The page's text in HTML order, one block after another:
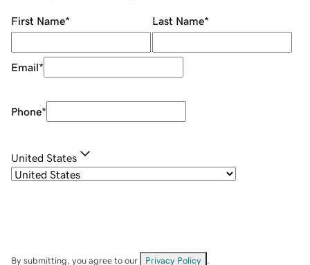
First Name* Last Name*
Email*
Phone*
United States
By submitting, you agree to our Privacy Policy